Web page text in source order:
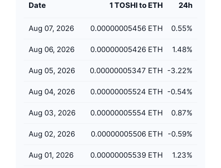
Learn & Earn
Calendars
ICO Calendar
Date 1 TOSHI to ETH 24h
Aug 07, 2026 0.00000005456 ETH 0.55%
Aug 06, 2026 0.00000005426 ETH 1.48%
Aug 05, 2026 0.00000005347 ETH -3.22%
Aug 04, 2026 0.00000005524 ETH -0.54%
Aug 03, 2026 0.00000005554 ETH 0.87%
Aug 02, 2026 0.00000005506 ETH -0.59%
Aug 01, 2026 0.00000005539 ETH 1.23%